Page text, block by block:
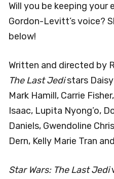
Will you be keeping your
Gordon-Levitt’s voice?
below!
Written and directed by
The Last Jedistars
Mark Hamill, Carrie
Isaac, Lupita Nyong’o,
Daniels, Gwendoline
Dern, Kelly Marie Tran
Star Wars: The Last Jedi